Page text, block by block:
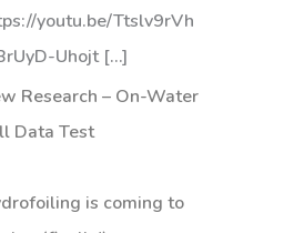
youtu.be/Ttslv9rVh
Uhojt[…]
Research – On-Water
Data Test
is coming to